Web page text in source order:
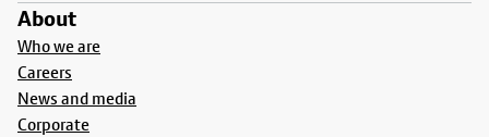
About
Who we are
Careers
News and media
Corporate